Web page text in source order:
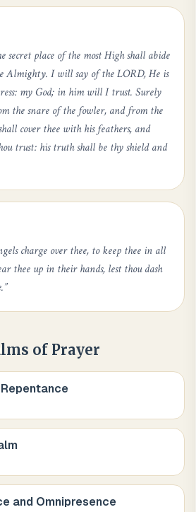
place of the most High shall abide
Almighty. I will say of the LORD, He is
my God; in him will I trust. Surely
the snare of the fowler, and from the
cover thee with his feathers, and
trust: his truth shall be thy shield and
charge over thee, to keep thee in all
thee up in their hands, lest thou dash
”
of Prayer
and Omnipresence